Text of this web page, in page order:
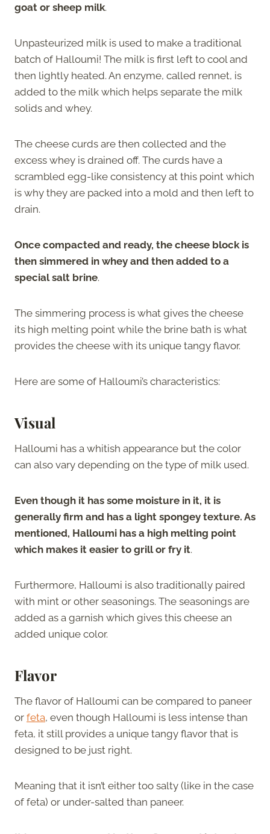
goat or sheep milk.
Unpasteurized milk is used to make a traditional
batch of Halloumi! The milk is first left to cool and
then lightly heated. An enzyme, called rennet, is
added to the milk which helps separate the milk
solids and whey.
The cheese curds are then collected and the
excess whey is drained off. The curds have a
scrambled egg-like consistency at this point which
is why they are packed into a mold and then left to
drain.
Once compacted and ready, the cheese block is
then simmered in whey and then added to a
special salt brine.
The simmering process is what gives the cheese
its high melting point while the brine bath is what
provides the cheese with its unique tangy flavor.
Here are some of Halloumi’s characteristics:
Visual
Halloumi has a whitish appearance but the color
can also vary depending on the type of milk used.
Even though it has some moisture in it, it is
generally firm and has a light spongey texture. As
mentioned, Halloumi has a high melting point
which makes it easier to grill or fry it.
Furthermore, Halloumi is also traditionally paired
with mint or other seasonings. The seasonings are
added as a garnish which gives this cheese an
added unique color.
Flavor
The flavor of Halloumi can be compared to paneer
or feta, even though Halloumi is less intense than
feta, it still provides a unique tangy flavor that is
designed to be just right.
Meaning that it isn’t either too salty (like in the case
of feta) or under-salted than paneer.